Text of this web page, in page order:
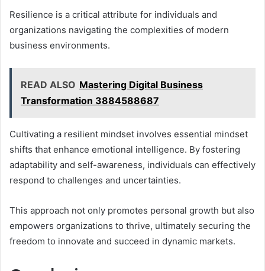
Resilience is a critical attribute for individuals and
organizations navigating the complexities of modern
business environments.
READ ALSO Mastering Digital Business
Transformation 3884588687
Cultivating a resilient mindset involves essential mindset
shifts that enhance emotional intelligence. By fostering
adaptability and self-awareness, individuals can effectively
respond to challenges and uncertainties.
This approach not only promotes personal growth but also
empowers organizations to thrive, ultimately securing the
freedom to innovate and succeed in dynamic markets.